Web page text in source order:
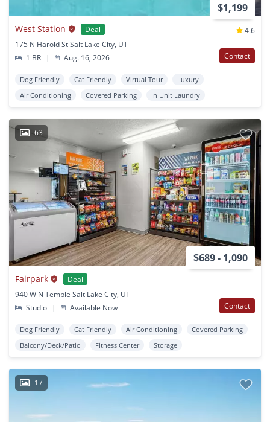
$1,199
West Station Deal
4.6
175 N Harold St Salt Lake City, UT
1 BR
| Aug. 16, 2026 Contact
Dog Friendly Cat Friendly Virtual Tour
Luxury
Air Conditioning
Covered Parking In Unit Laundry
63
$689 - 1,090
Fairpark
Deal
940 W N Temple Salt Lake City, UT
Studio
| Available Now Contact
Dog Friendly Cat Friendly Air Conditioning
Covered Parking
Balcony/Deck/Patio
Fitness Center Storage
17